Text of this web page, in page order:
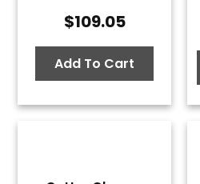
$109.05
Add To Cart